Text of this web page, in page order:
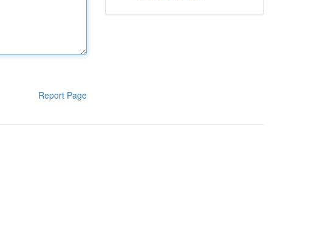
Report Page